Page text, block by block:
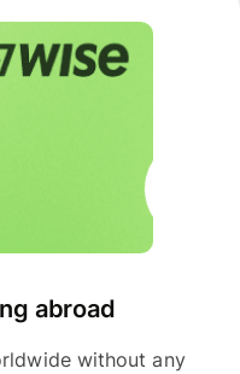
abroad
without any